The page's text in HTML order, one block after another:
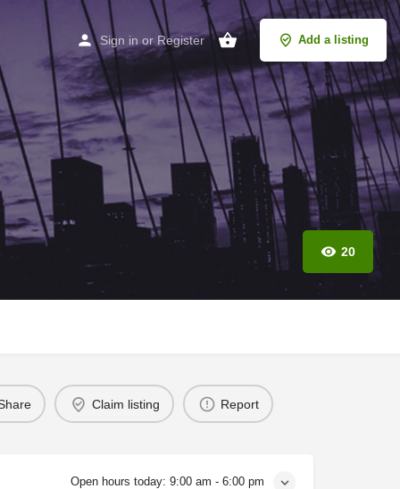
Sign in or Register Add a listing
20
Claim listing Report
Open hours today: 9:00 am - 6:00 pm